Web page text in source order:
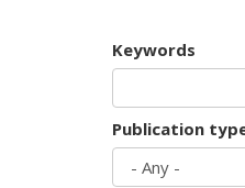
Keywords
Publication